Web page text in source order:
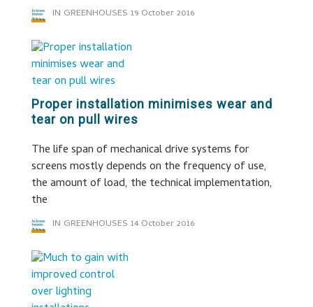
IN GREENHOUSES 19 October 2016
Proper installation minimises wear and
tear on pull wires
The life span of mechanical drive systems for
screens mostly depends on the frequency of use,
the amount of load, the technical implementation,
the
IN GREENHOUSES 14 October 2016